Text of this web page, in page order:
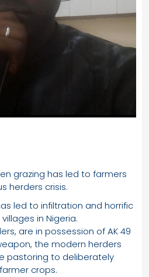
grazing has led to farmers
herders crisis.
led to infiltration and horrific
in Nigeria.
are in possession of AK 49
the modern herders
pastoring to deliberately
crops.